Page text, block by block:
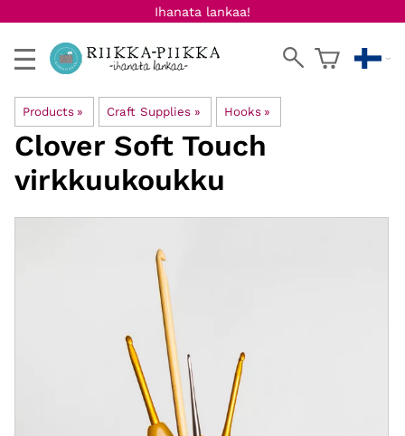
Ihanata lankaa!
Products ‪» Craft Supplies ‪» Hooks ‪»
Clover Soft Touch
virkkuukoukku